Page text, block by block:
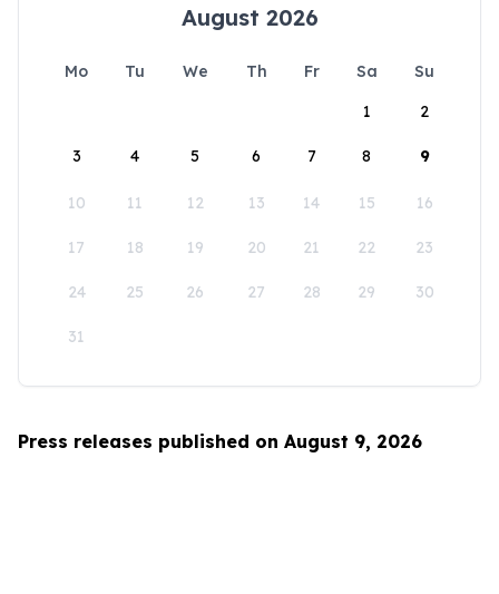
August 2026
Mo Tu We Th Fr Sa
Su
1
2
3 4 5 6 7 8 9
10 11 12 13 14 15 16
17 18 19 20 21 22 23
24 25 26 27 28 29 30
31
Press releases published on August 9, 2026